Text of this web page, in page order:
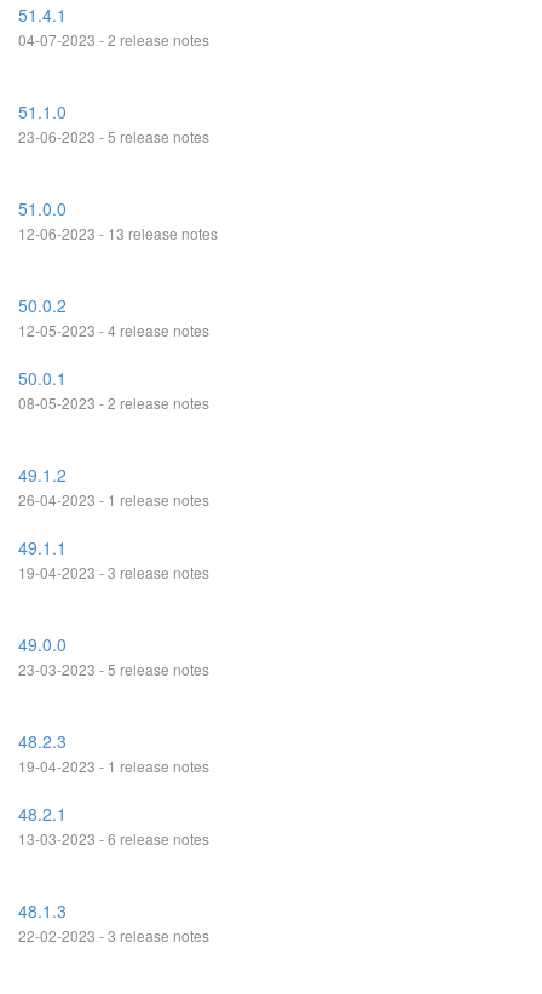
51.4.1
04-07-2023 - 2 release notes
51.1.0
23-06-2023 - 5 release notes
51.0.0
12-06-2023 - 13 release notes
50.0.2
12-05-2023 - 4 release notes
50.0.1
08-05-2023 - 2 release notes
49.1.2
26-04-2023 - 1 release notes
49.1.1
19-04-2023 - 3 release notes
49.0.0
23-03-2023 - 5 release notes
48.2.3
19-04-2023 - 1 release notes
48.2.1
13-03-2023 - 6 release notes
48.1.3
22-02-2023 - 3 release notes